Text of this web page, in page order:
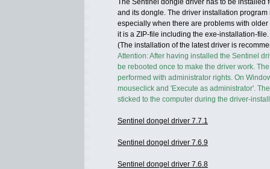
The Sentinel dongle driver has to be installed
and its dongle. The driver installation
especially when there are problems with
it is a ZIP-file including the exe-installation-file.
(The installation of the latest driver is
Attention: After having installed the Sentinel
be rebooted once to make the driver work.
performed with administrator rights. On
mouseclick and 'Execute as administrator'.
sticked to the computer during the driver-
Sentinel dongel driver 7.7.1
Sentinel dongel driver 7.6.9
Sentinel dongel driver 7.6.8